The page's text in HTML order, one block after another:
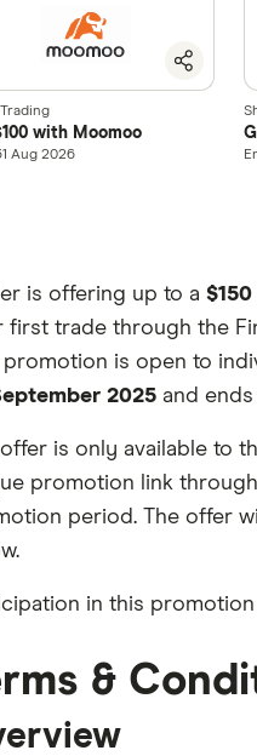
with Moomoo
Aug 2026
is offering up to a
first trade through the
promotion is open to
2025and ends
is only available to
promotion link
period. The offer
in this
&